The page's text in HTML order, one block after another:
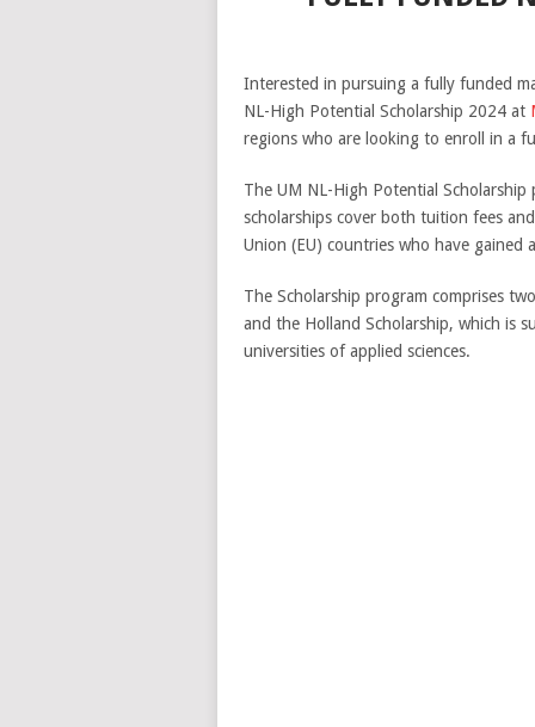
Interested in pursuing a fully funded
NL-High Potential Scholarship 2024 at
regions who are looking to enroll in a
The UM NL-High Potential
scholarships cover both tuition fees
Union (EU) countries who have gained
The Scholarship program comprises
and the Holland Scholarship, which is
universities of applied sciences.